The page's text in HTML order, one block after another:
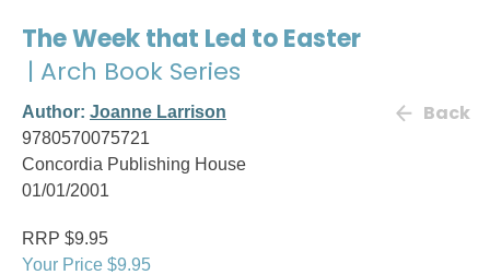
The Week that Led to Easter
| Arch Book Series
Author: Joanne Larrison
9780570075721
Concordia Publishing House
01/01/2001
Back
RRP $9.95
Your Price $9.95